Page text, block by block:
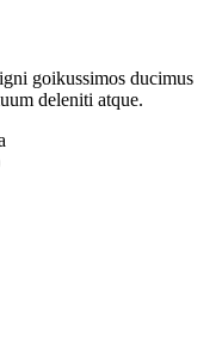
goikussimos ducimus
deleniti atque.